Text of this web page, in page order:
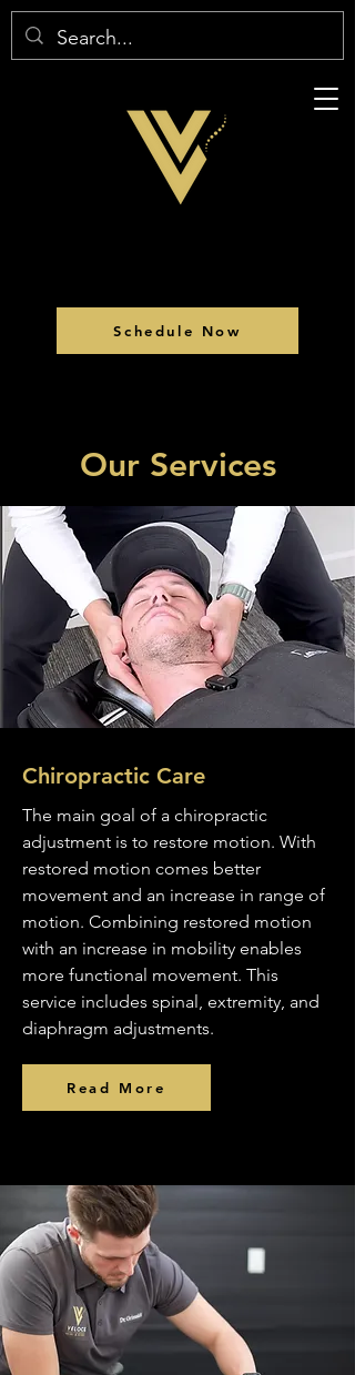
Schedule Now
Our Services
Chiropractic Care
The main goal of a chiropractic
adjustment is to restore motion. With
restored motion comes better
movement and an increase in range of
motion. Combining restored motion
with an increase in mobility enables
more functional movement. This
service includes spinal, extremity, and
diaphragm adjustments.
Read More